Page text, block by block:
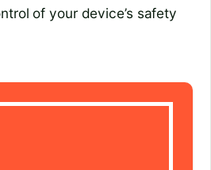
of your device’s safety